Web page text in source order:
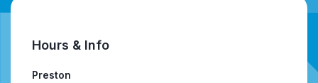
Hours & Info
Preston